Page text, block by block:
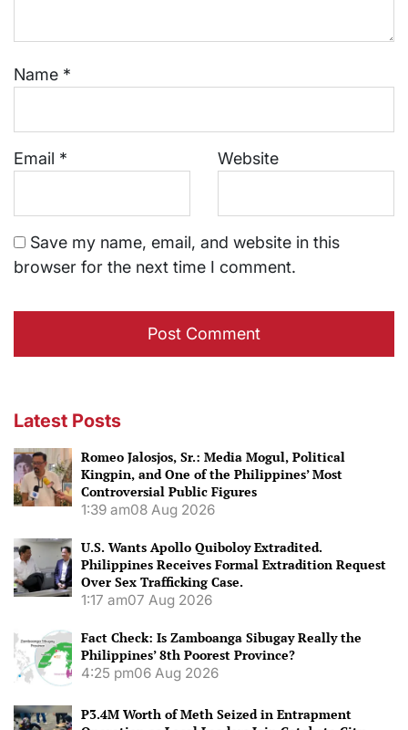
Name *
Email * Website
Save my name, email, and website in this
browser for the next time I comment.
Latest Posts
Romeo Jalosjos, Sr.: Media Mogul, Political
Kingpin, and One of the Philippines’ Most
Controversial Public Figures
1:39 am08 Aug 2026
U.S. Wants Apollo Quiboloy Extradited.
Philippines Receives Formal Extradition Request
Over Sex Trafficking Case.
1:17 am07 Aug 2026
Fact Check: Is Zamboanga Sibugay Really the
Philippines’ 8th Poorest Province?
4:25 pm06 Aug 2026
P3.4M Worth of Meth Seized in Entrapment